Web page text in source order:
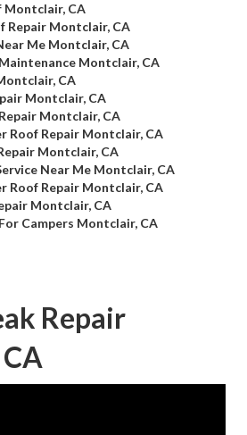
Montclair, CA
Repair Montclair, CA
Me Montclair, CA
Montclair, CA
CA
Montclair, CA
Montclair, CA
Roof Repair Montclair, CA
Montclair, CA
Near Me Montclair, CA
Roof Repair Montclair, CA
Montclair, CA
Campers Montclair, CA
Repair